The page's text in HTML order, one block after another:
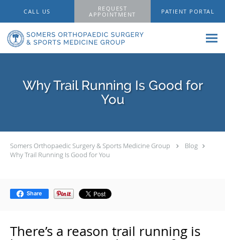
CALL US
REQUEST
APPOINTMENT
PATIENT PORTAL
Why Trail Running Is Good for
You
Somers Orthopaedic Surgery & Sports Medicine Group
Blog
Why Trail Running Is Good for You
Share
There’s a reason trail running is